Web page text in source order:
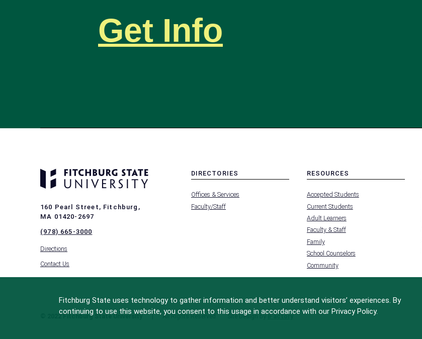
Get Info
160 Pearl Street, Fitchburg,
MA 01420-2697
(978) 665-3000
Directions
Contact Us
DIRECTORIES
-
FOOTER
-
Offices & Services
Faculty/Staff
RESOURCES
-
FOOTER
-
RESOURCES
Accepted Students
Current Students
Adult Learners
Faculty & Staff
Family
School Counselors
Community
© 2022 Fitchburg State University All Rights Reserved Site Design byiFactory
Fitchburg State uses technology to gather information and better understand visitors’ experiences. By
continuing to use this website, you consent to this usage in accordance with our Privacy Policy.